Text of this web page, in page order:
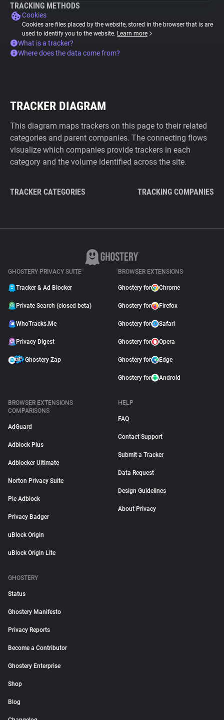
TRACKING METHODS
Cookies
Cookies are files placed by the website, stored in the browser that is are
used to identify you to the website. Learn more
What is a tracker?
Where does the data come from?
TRACKER DIAGRAM
This diagram maps trackers on this page to their related
categories and parent companies. The connecting flows
visualize which companies provide trackers in each
category and the volume identified across the site.
TRACKER CATEGORIES TRACKING COMPANIES
GHOSTERY PRIVACY SUITE
Tracker & Ad Blocker
Private Search (closed beta)
WhoTracks.Me
Privacy Digest
Ghostery Zap
BROWSER EXTENSIONS
Ghostery for Chrome
Ghostery for Firefox
Ghostery for Safari
Ghostery for Opera
Ghostery for Edge
Ghostery for Android
BROWSER EXTENSIONS
COMPARISONS
AdGuard
Adblock Plus
Adblocker Ultimate
Norton Privacy Suite
Pie Adblock
Privacy Badger
uBlock Origin
uBlock Origin Lite
HELP
FAQ
Contact Support
Submit a Tracker
Data Request
Design Guidelines
About Privacy
GHOSTERY
Status
Ghostery Manifesto
Privacy Reports
Become a Contributor
Ghostery Enterprise
Shop
Blog